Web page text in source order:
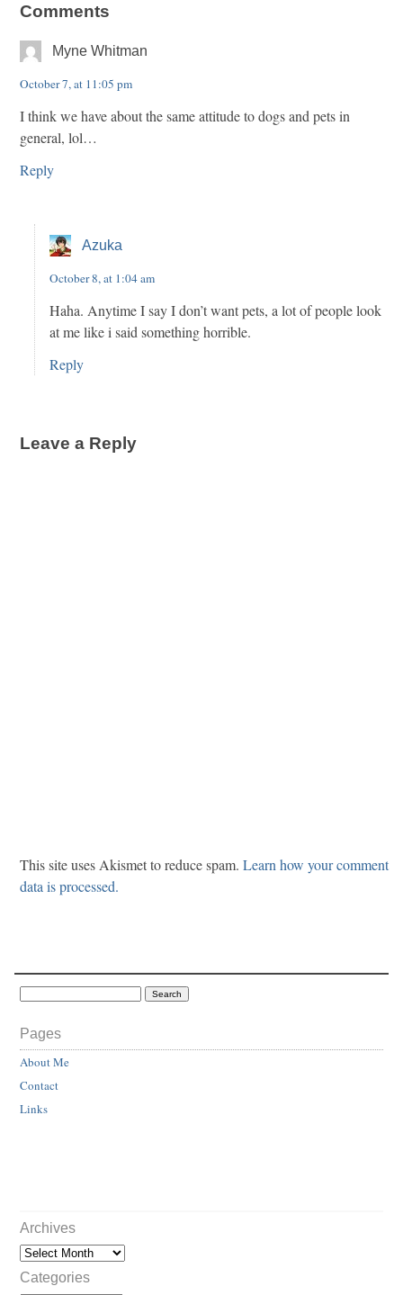
Comments
Myne Whitman
October 7, at 11:05 pm
I think we have about the same attitude to dogs and pets in
general, lol…
Reply
Azuka
October 8, at 1:04 am
Haha. Anytime I say I don’t want pets, a lot of people look
at me like i said something horrible.
Reply
Leave a Reply
This site uses Akismet to reduce spam. Learn how your comment
data is processed.
Pages
About Me
Contact
Links
Archives
Categories